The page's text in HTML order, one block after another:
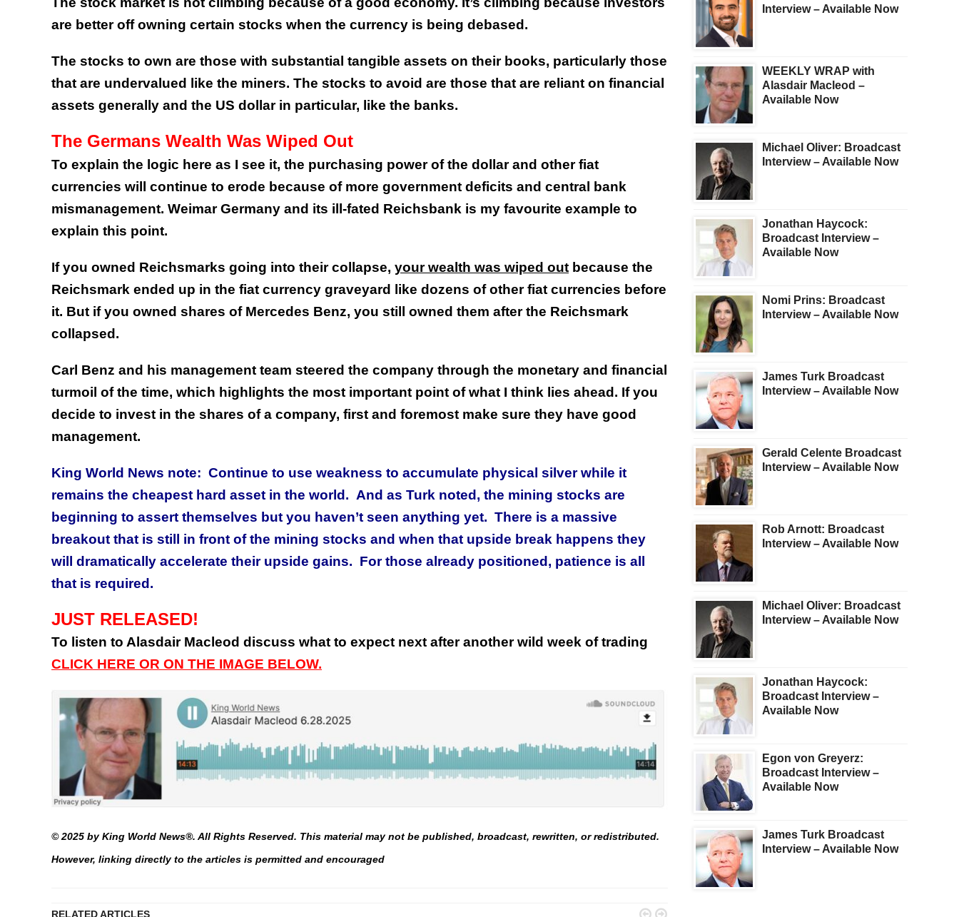
are better off owning certain stocks when the currency is being debased.
The stocks to own are those with substantial tangible assets on their books, particularly those
that are undervalued like the miners. The stocks to avoid are those that are reliant on financial
assets generally and the US dollar in particular, like the banks.
The Germans Wealth Was Wiped Out
To explain the logic here as I see it, the purchasing power of the dollar and other fiat
currencies will continue to erode because of more government deficits and central bank
mismanagement. Weimar Germany and its ill-fated Reichsbank is my favourite example to
explain this point.
If you owned Reichsmarks going into their collapse, your wealth was wiped out because the
Reichsmark ended up in the fiat currency graveyard like dozens of other fiat currencies before
it. But if you owned shares of Mercedes Benz, you still owned them after the Reichsmark
collapsed.
Carl Benz and his management team steered the company through the monetary and financial
turmoil of the time, which highlights the most important point of what I think lies ahead. If you
decide to invest in the shares of a company, first and foremost make sure they have good
management.
King World News note: Continue to use weakness to accumulate physical silver while it
remains the cheapest hard asset in the world. And as Turk noted, the mining stocks are
beginning to assert themselves but you haven’t seen anything yet. There is a massive
breakout that is still in front of the mining stocks and when that upside break happens they
will dramatically accelerate their upside gains. For those already positioned, patience is all
that is required.
JUST RELEASED!
To listen to Alasdair Macleod discuss what to expect next after another wild week of trading
CLICK HERE OR ON THE IMAGE BELOW.
© 2025 by King World News®. All Rights Reserved. This material may not be published, broadcast, rewritten, or redistributed.
However, linking directly to the articles is permitted and encouraged
RELATED ARTICLES
Interview – Available Now
WEEKLY WRAP with
Alasdair Macleod –
Available Now
Michael Oliver: Broadcast
Interview – Available Now
Jonathan Haycock:
Broadcast Interview –
Available Now
Nomi Prins: Broadcast
Interview – Available Now
James Turk Broadcast
Interview – Available Now
Gerald Celente Broadcast
Interview – Available Now
Rob Arnott: Broadcast
Interview – Available Now
Michael Oliver: Broadcast
Interview – Available Now
Jonathan Haycock:
Broadcast Interview –
Available Now
Egon von Greyerz:
Broadcast Interview –
Available Now
James Turk Broadcast
Interview – Available Now